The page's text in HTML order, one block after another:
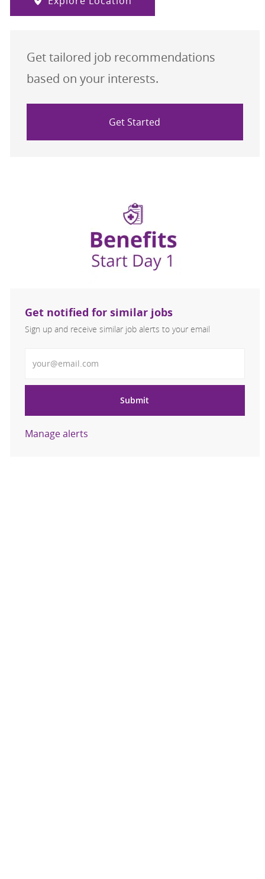
Get tailored job recommendations
based on your interests.
Get Started
Get notified for similar jobs
Sign up and receive similar job alerts to your email
Submit
Manage alerts